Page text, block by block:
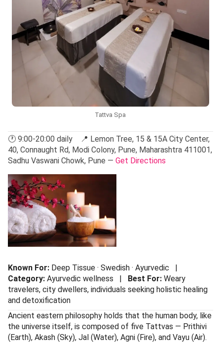
Tattva Spa
🕐 9:00-20:00 daily 📍 Lemon Tree, 15 & 15A City Center,
40, Connaught Rd, Modi Colony, Pune, Maharashtra 411001,
Sadhu Vaswani Chowk, Pune — Get Directions
Known For: Deep Tissue · Swedish · Ayurvedic |
Category: Ayurvedic wellness | Best For: Weary
travelers, city dwellers, individuals seeking holistic healing
and detoxification
Ancient eastern philosophy holds that the human body, like
the universe itself, is composed of five Tattvas — Prithivi
(Earth), Akash (Sky), Jal (Water), Agni (Fire), and Vayu (Air).